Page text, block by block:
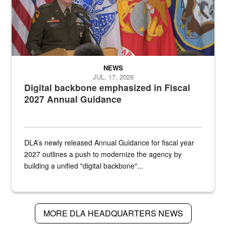
Digital backbone emphasized in Fiscal
2027 Annual Guidance
NEWS
JUL. 17, 2026
DLA’s newly released Annual Guidance for fiscal year
2027 outlines a push to modernize the agency by
building a unified "digital backbone"...
MORE DLA HEADQUARTERS NEWS